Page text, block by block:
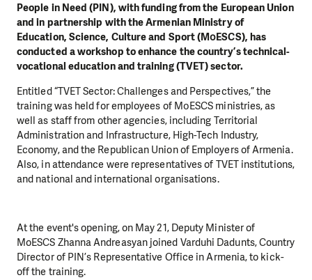
People in Need (PIN), with funding from the European Union
and in partnership with the Armenian Ministry of
Education, Science, Culture and Sport (MօESCS), has
conducted a workshop to enhance the country’s technical-
vocational education and training (TVET) sector.
Entitled “TVET Sector: Challenges and Perspectives,” the
training was held for employees of MօESCS ministries, as
well as staff from other agencies, including Territorial
Administration and Infrastructure, High-Tech Industry,
Economy, and the Republican Union of Employers of Armenia.
Also, in attendance were representatives of TVET institutions,
and national and international organisations.
At the event's opening, on May 21, Deputy Minister of
MoESCS Zhanna Andreasyan joined Varduhi Dadunts, Country
Director of PIN’s Representative Office in Armenia, to kick-
off the training.